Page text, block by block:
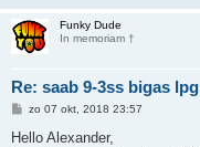
Funky Dude
In memoriam †
Re: saab 9-3ss bigas lpg
B
r
zo 07 okt, 2018 23:57
Hello Alexander,